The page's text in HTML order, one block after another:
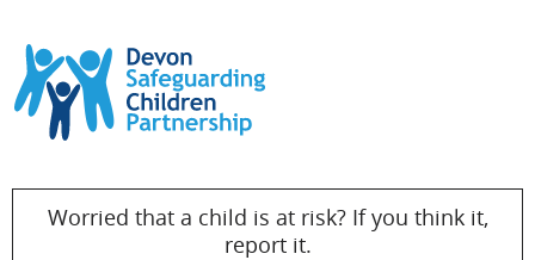
Skip to content
Worried that a child is at risk? If you think it,
report it.